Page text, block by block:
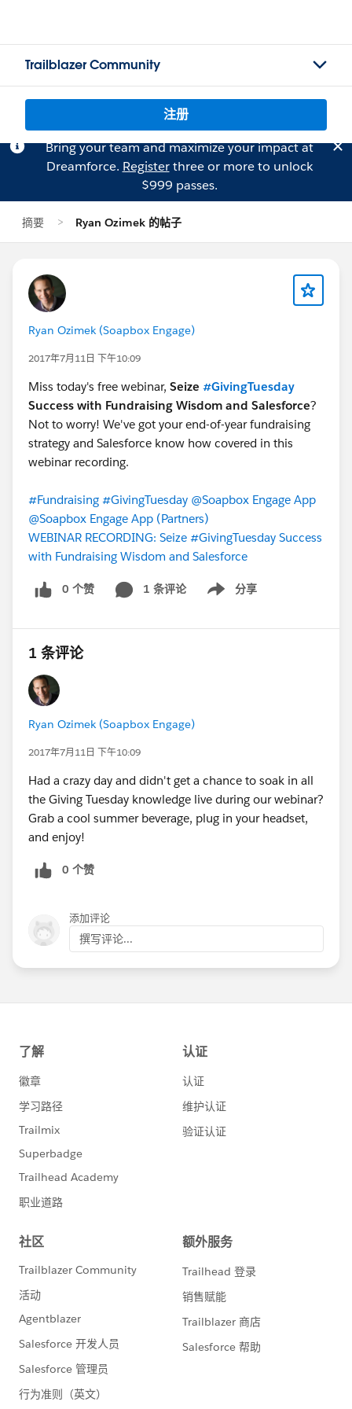
Trailblazer Community
注册
Bring your team and maximize your impact at
Dreamforce. Registerthree or more to unlock
$999 passes.
摘要 Ryan Ozimek 的帖子
Ryan Ozimek (Soapbox Engage)
2017年7月11日 下午10:09
Miss today's free webinar, Seize #GivingTuesday
Success with Fundraising Wisdom and Salesforce?
Not to worry! We've got your end-of-year fundraising
strategy and Salesforce know how covered in this
webinar recording.
#Fundraising #GivingTuesday @Soapbox Engage App
@Soapbox Engage App (Partners)
WEBINAR RECORDING: Seize #GivingTuesday Success
with Fundraising Wisdom and Salesforce
0 个赞 1 条评论 分享
Show menu
1 条评论
Ryan Ozimek (Soapbox Engage)
2017年7月11日 下午10:09
Had a crazy day and didn't get a chance to soak in all
the Giving Tuesday knowledge live during our webinar?
Grab a cool summer beverage, plug in your headset,
and enjoy!
0 个赞
添加评论
撰写评论...